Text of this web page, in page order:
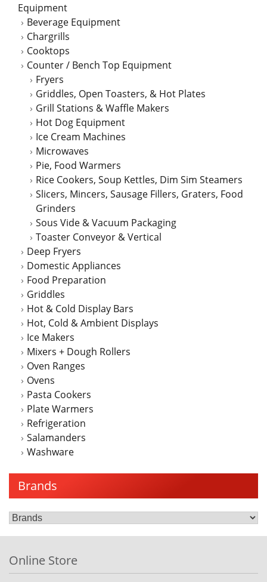
Equipment
Beverage Equipment
Chargrills
Cooktops
Counter / Bench Top Equipment
Fryers
Griddles, Open Toasters, & Hot Plates
Grill Stations & Waffle Makers
Hot Dog Equipment
Ice Cream Machines
Microwaves
Pie, Food Warmers
Rice Cookers, Soup Kettles, Dim Sim Steamers
Slicers, Mincers, Sausage Fillers, Graters, Food
Grinders
Sous Vide & Vacuum Packaging
Toaster Conveyor & Vertical
Deep Fryers
Domestic Appliances
Food Preparation
Griddles
Hot & Cold Display Bars
Hot, Cold & Ambient Displays
Ice Makers
Mixers + Dough Rollers
Oven Ranges
Ovens
Pasta Cookers
Plate Warmers
Refrigeration
Salamanders
Washware
Brands
Online Store